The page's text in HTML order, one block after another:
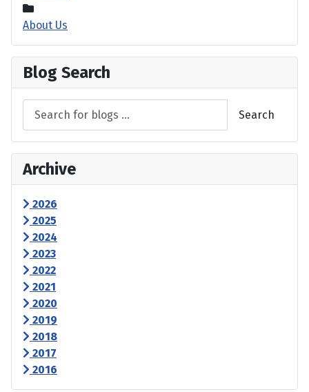
About Us
Blog Search
Search
Archive
2026
2025
2024
2023
2022
2021
2020
2019
2018
2017
2016